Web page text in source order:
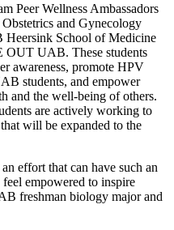
Peer Wellness Ambassadors
and Gynecology
Heersink School of Medicine
OUT UAB. These students
awareness, promote HPV
students, and empower
and the well-being of others.
are actively working to
will be expanded to the
effort that can have such an
empowered to inspire
freshman biology major and